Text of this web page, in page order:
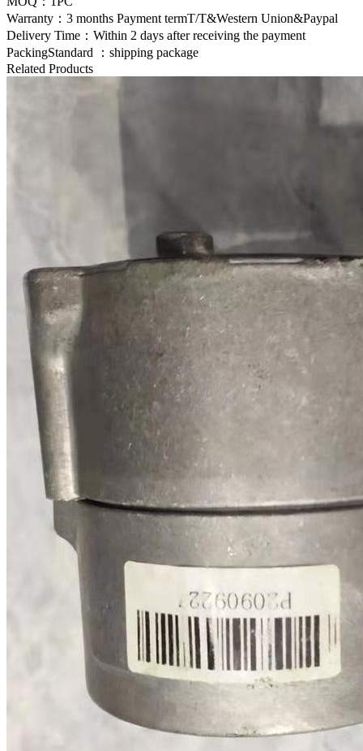
Warranty：3 months Payment termT/T&Western Union&Paypal
Delivery Time：Within 2 days after receiving the payment
PackingStandard ：shipping package
Related Products